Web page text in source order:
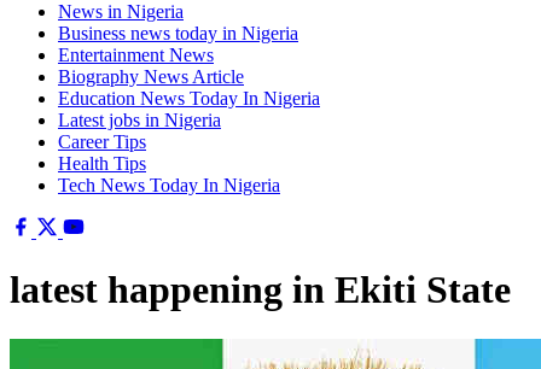
News in Nigeria
Business news today in Nigeria
Entertainment News
Biography News Article
Education News Today In Nigeria
Latest jobs in Nigeria
Career Tips
Health Tips
Tech News Today In Nigeria
latest happening in Ekiti State